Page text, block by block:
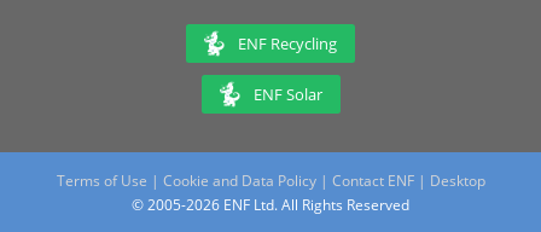
ENF Recycling
ENF Solar
Terms of Use | Cookie and Data Policy| Contact ENF | Desktop
© 2005-2026 ENF Ltd. All Rights Reserved